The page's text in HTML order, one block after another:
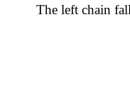
The left chain